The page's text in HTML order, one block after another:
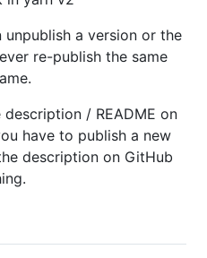
a version or the
re-publish the same
/ README on
have to publish a new
description on GitHub